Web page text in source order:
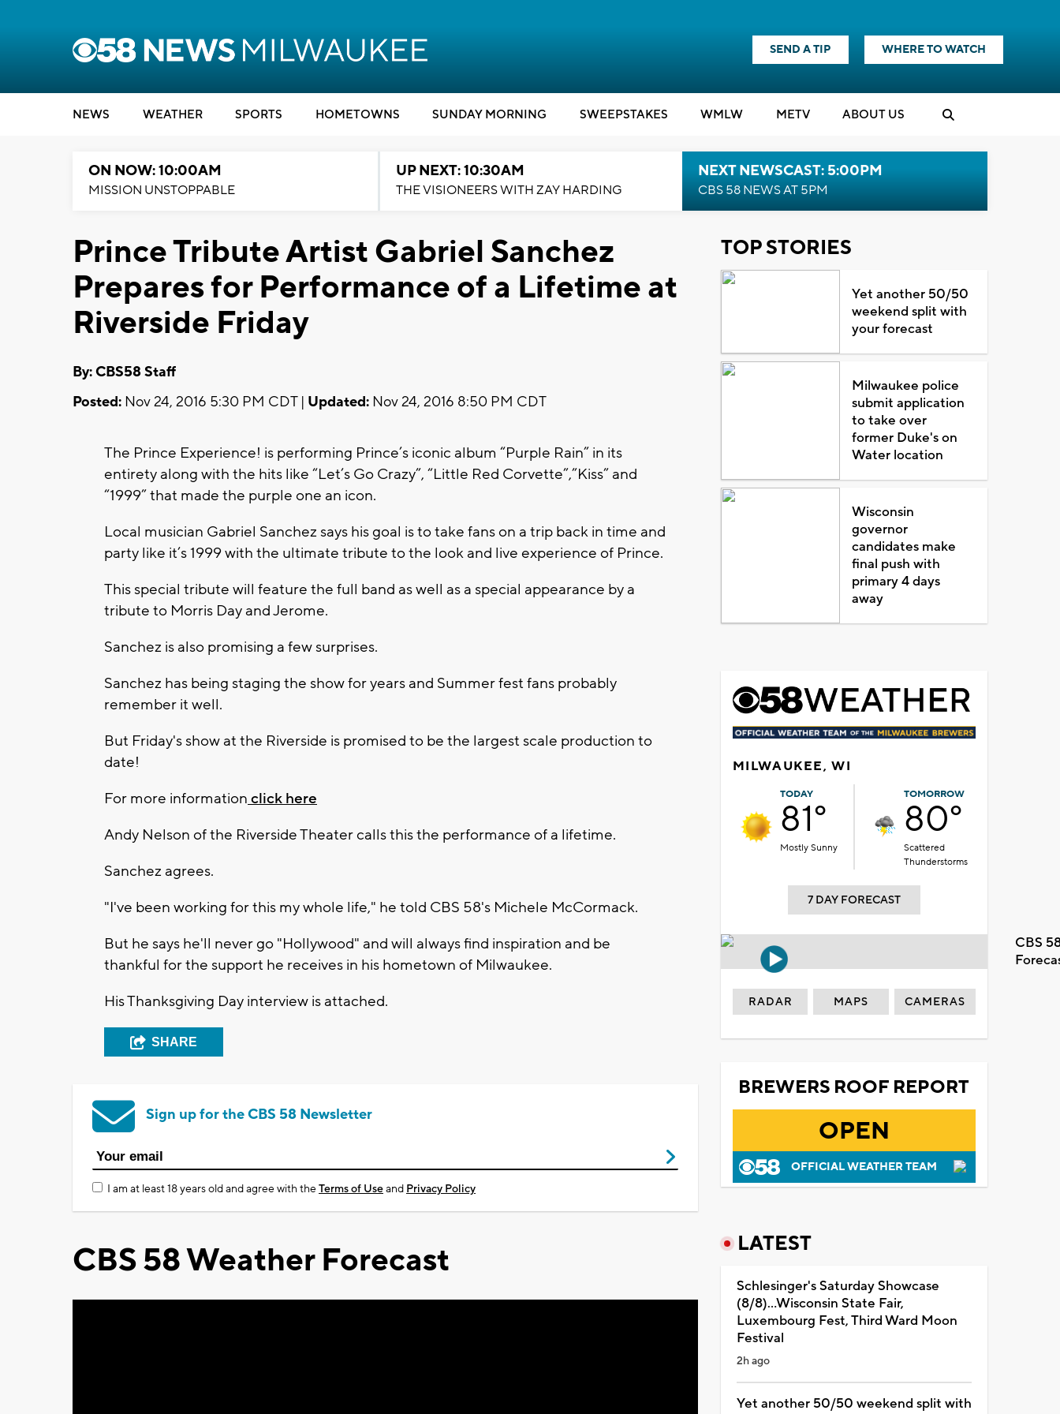
SEND A TIP WHERE TO WATCH
NEWS WEATHER SPORTS HOMETOWNS SUNDAY MORNING SWEEPSTAKES WMLW METV ABOUT US
ON NOW: 10:00AM
MISSION UNSTOPPABLE
UP NEXT: 10:30AM
THE VISIONEERS WITH ZAY HARDING
NEXT NEWSCAST: 5:00PM
CBS 58 NEWS AT 5PM
Prince Tribute Artist Gabriel Sanchez
Prepares for Performance of a Lifetime at
Riverside Friday
By: CBS58 Staff
Posted: Nov 24, 2016 5:30 PM CDT | Updated: Nov 24, 2016 8:50 PM CDT
The Prince Experience! is performing Prince’s iconic album “Purple Rain” in its
entirety along with the hits like “Let’s Go Crazy”, “Little Red Corvette”,”Kiss” and
“1999” that made the purple one an icon.
Local musician Gabriel Sanchez says his goal is to take fans on a trip back in time and
party like it’s 1999 with the ultimate tribute to the look and live experience of Prince.
This special tribute will feature the full band as well as a special appearance by a
tribute to Morris Day and Jerome.
Sanchez is also promising a few surprises.
Sanchez has being staging the show for years and Summer fest fans probably
remember it well.
But Friday's show at the Riverside is promised to be the largest scale production to
date!
For more information click here
Andy Nelson of the Riverside Theater calls this the performance of a lifetime.
Sanchez agrees.
"I've been working for this my whole life," he told CBS 58's Michele McCormack.
But he says he'll never go "Hollywood" and will always find inspiration and be
thankful for the support he receives in his hometown of Milwaukee.
His Thanksgiving Day interview is attached.
SHARE
Sign up for the CBS 58 Newsletter
I am at least 18 years old and agree with theTerms of Useand Privacy Policy
CBS 58 Weather Forecast
TOP STORIES
Yet another 50/50
weekend split with
your forecast
Milwaukee police
submit application
to take over
former Duke's on
Water location
Wisconsin
governor
candidates make
final push with
primary 4 days
away
MILWAUKEE, WI
TODAY
81°
Mostly Sunny
TOMORROW
80°
Scattered
Thunderstorms
7 DAY FORECAST
CBS
RADAR MAPS CAMERAS
BREWERS ROOF REPORT
OPEN
OFFICIAL WEATHER TEAM
LATEST
Schlesinger's Saturday Showcase
(8/8)...Wisconsin State Fair,
Luxembourg Fest, Third Ward Moon
Festival
2h ago
Yet another 50/50 weekend split with